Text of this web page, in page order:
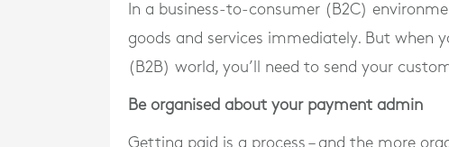
In a business-to-consumer (B2C)
goods and services immediately. But when
(B2B) world, you’ll need to send your
Be organised about your payment admin
Getting paid is a process – and the more